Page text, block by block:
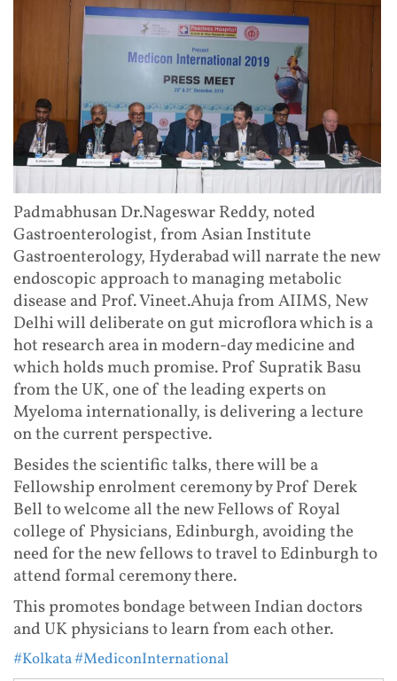
Padmabhusan Dr.Nageswar Reddy, noted
Gastroenterologist, from Asian Institute
Gastroenterology, Hyderabad will narrate the new
endoscopic approach to managing metabolic
disease and Prof. Vineet.Ahuja from AIIMS, New
Delhi will deliberate on gut microflora which is a
hot research area in modern-day medicine and
which holds much promise. Prof Supratik Basu
from the UK, one of the leading experts on
Myeloma internationally, is delivering a lecture
on the current perspective.
Besides the scientific talks, there will be a
Fellowship enrolment ceremony by Prof Derek
Bell to welcome all the new Fellows of Royal
college of Physicians, Edinburgh, avoiding the
need for the new fellows to travel to Edinburgh to
attend formal ceremony there.
This promotes bondage between Indian doctors
and UK physicians to learn from each other.
#Kolkata#MediconInternational